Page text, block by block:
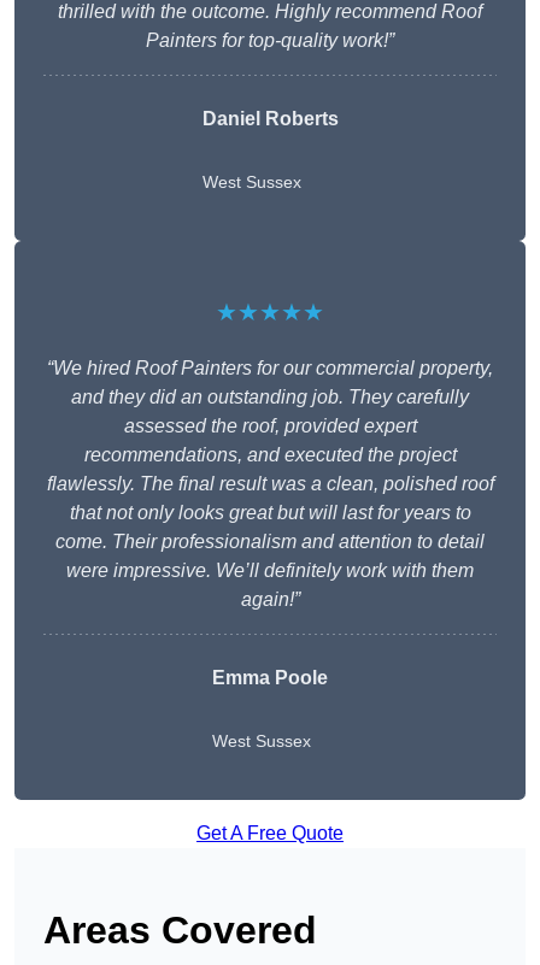
thrilled with the outcome. Highly recommend Roof
Painters for top-quality work!”
Daniel Roberts
West Sussex
★★★★★
“We hired Roof Painters for our commercial property,
and they did an outstanding job. They carefully
assessed the roof, provided expert
recommendations, and executed the project
flawlessly. The final result was a clean, polished roof
that not only looks great but will last for years to
come. Their professionalism and attention to detail
were impressive. We’ll definitely work with them
again!”
Emma Poole
West Sussex
Get A Free Quote
Areas Covered